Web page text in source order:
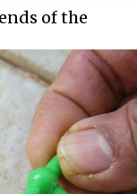
of the